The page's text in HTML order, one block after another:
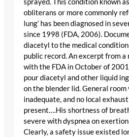
sprayed. This condition known
obliterans or more commonly
lung’ has been diagnosed in
since 1998 (FDA, 2006).
diacetyl to the medical
public record. An excerpt from
with the FDA in October of 2001
pour diacetyl and other liquid
on the blender lid. General
inadequate, and no local
present….His shortness of
severe with dyspnea on
Clearly, a safety issue existed